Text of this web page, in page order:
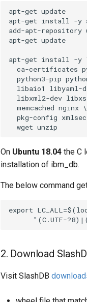
apt-get update
apt-get install -y
add-apt-repository
apt-get update
apt-get install -y
ca-certificates
python3-pip
libaio1 libyaml-
libxml2-dev
  memcached nginx \
pkg-config
On Ubuntu 18.04 the C
installation of ibm_db.
The below command
export
2. Download
Visit SlashDB